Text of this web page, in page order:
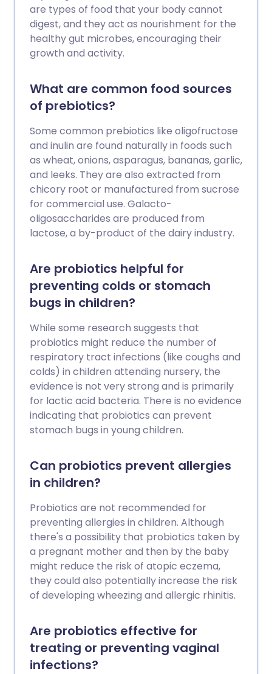
alternative medicine instead of medically
recommended treatments can
sometimes be dangerous.
are types of food that your body cannot
digest, and they act as nourishment for the
healthy gut microbes, encouraging their
growth and activity.
What are common food sources
of prebiotics?
Some common prebiotics like oligofructose
and inulin are found naturally in foods such
as wheat, onions, asparagus, bananas, garlic,
and leeks. They are also extracted from
chicory root or manufactured from sucrose
for commercial use. Galacto-
oligosaccharides are produced from
lactose, a by-product of the dairy industry.
Are probiotics helpful for
preventing colds or stomach
bugs in children?
While some research suggests that
probiotics might reduce the number of
respiratory tract infections (like coughs and
colds) in children attending nursery, the
evidence is not very strong and is primarily
for lactic acid bacteria. There is no evidence
indicating that probiotics can prevent
stomach bugs in young children.
Can probiotics prevent allergies
in children?
Probiotics are not recommended for
preventing allergies in children. Although
there's a possibility that probiotics taken by
a pregnant mother and then by the baby
might reduce the risk of atopic eczema,
they could also potentially increase the risk
of developing wheezing and allergic rhinitis.
Are probiotics effective for
treating or preventing vaginal
infections?